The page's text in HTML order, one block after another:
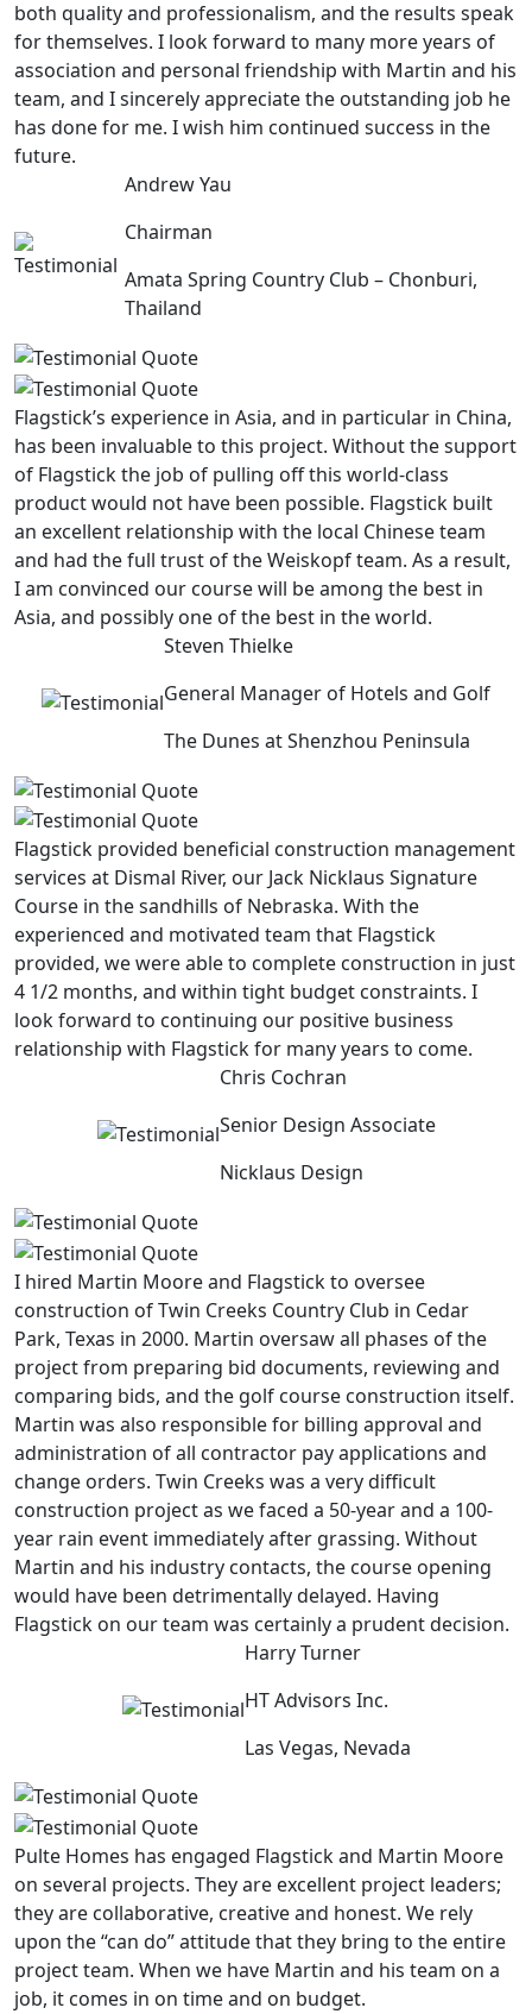
both quality and professionalism, and the results speak
for themselves. I look forward to many more years of
association and personal friendship with Martin and his
team, and I sincerely appreciate the outstanding job he
has done for me. I wish him continued success in the
future.
Andrew Yau
Chairman
Amata Spring Country Club – Chonburi,
Thailand
Flagstick’s experience in Asia, and in particular in China,
has been invaluable to this project. Without the support
of Flagstick the job of pulling off this world-class
product would not have been possible. Flagstick built
an excellent relationship with the local Chinese team
and had the full trust of the Weiskopf team. As a result,
I am convinced our course will be among the best in
Asia, and possibly one of the best in the world.
Steven Thielke
General Manager of Hotels and Golf
The Dunes at Shenzhou Peninsula
Flagstick provided beneficial construction management
services at Dismal River, our Jack Nicklaus Signature
Course in the sandhills of Nebraska. With the
experienced and motivated team that Flagstick
provided, we were able to complete construction in just
4 1/2 months, and within tight budget constraints. I
look forward to continuing our positive business
relationship with Flagstick for many years to come.
Chris Cochran
Senior Design Associate
Nicklaus Design
I hired Martin Moore and Flagstick to oversee
construction of Twin Creeks Country Club in Cedar
Park, Texas in 2000. Martin oversaw all phases of the
project from preparing bid documents, reviewing and
comparing bids, and the golf course construction itself.
Martin was also responsible for billing approval and
administration of all contractor pay applications and
change orders. Twin Creeks was a very difficult
construction project as we faced a 50-year and a 100-
year rain event immediately after grassing. Without
Martin and his industry contacts, the course opening
would have been detrimentally delayed. Having
Flagstick on our team was certainly a prudent decision.
Harry Turner
HT Advisors Inc.
Las Vegas, Nevada
Pulte Homes has engaged Flagstick and Martin Moore
on several projects. They are excellent project leaders;
they are collaborative, creative and honest. We rely
upon the “can do” attitude that they bring to the entire
project team. When we have Martin and his team on a
job, it comes in on time and on budget.